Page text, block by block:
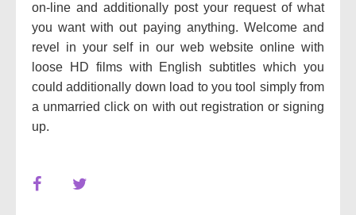
on-line and additionally post your request of what
you want with out paying anything. Welcome and
revel in your self in our web website online with
loose HD films with English subtitles which you
could additionally down load to you tool simply from
a unmarried click on with out registration or signing
up.